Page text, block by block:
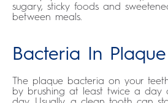
sugary, sticky foods and
between meals.
Bacteria In Plaque
The plaque bacteria on your
by brushing at least twice a day